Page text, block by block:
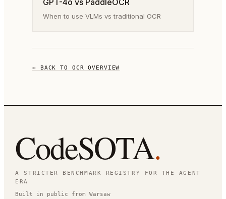
GPT-4o vs PaddleOCR
When to use VLMs vs traditional OCR
← BACK TO OCR OVERVIEW
CodeSOTA.
A STRICTER BENCHMARK REGISTRY FOR THE AGENT
ERA
Built in public from Warsaw